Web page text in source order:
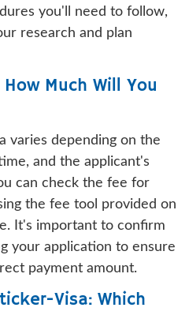
you'll need to follow,
research and plan
Much Will You
varies depending on the
and the applicant's
can check the fee for
the fee tool provided on
It's important to confirm
your application to ensure
payment amount.
Visa: Which